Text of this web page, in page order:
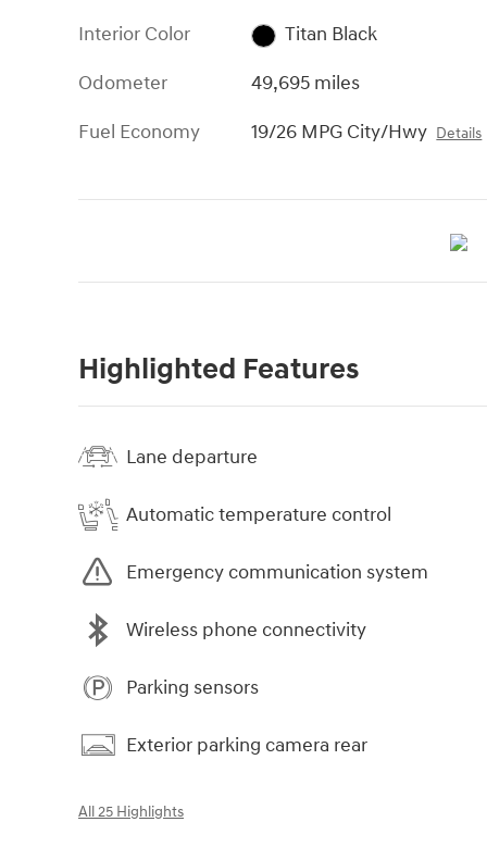
Interior Color
Titan Black
Odometer
49,695 miles
Fuel Economy
19/26 MPG City/Hwy Details
Highlighted Features
Lane departure
Automatic temperature control
Emergency communication system
Wireless phone connectivity
Parking sensors
Exterior parking camera rear
All 25 Highlights